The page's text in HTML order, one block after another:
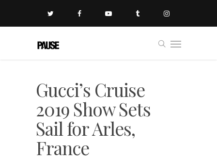
Gucci’s Cruise
2019 Show Sets
Sail for Arles,
France